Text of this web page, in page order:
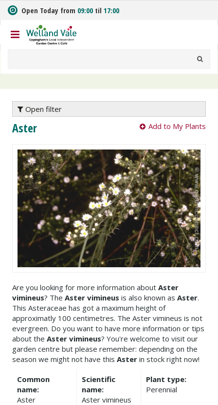
m
t
o
n
Open Today from 09:00 til 17:00
Open filter
Aster Add to My Plants
Are you looking for more information about Aster
vimineus? The Aster vimineus is also known as Aster.
This Asteraceae has got a maximum height of
approximatly 100 centimetres. The Aster vimineus is not
evergreen. Do you want to have more information or tips
about the Aster vimineus? You're welcome to visit our
garden centre but please remember: depending on the
season we might not have this Aster in stock right now!
Common
name:
Aster
Scientific
name:
Aster vimineus
Plant type:
Perennial